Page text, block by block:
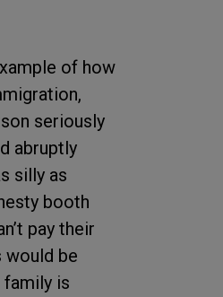
of how
seriously
abruptly
silly as
booth
pay their
be
is